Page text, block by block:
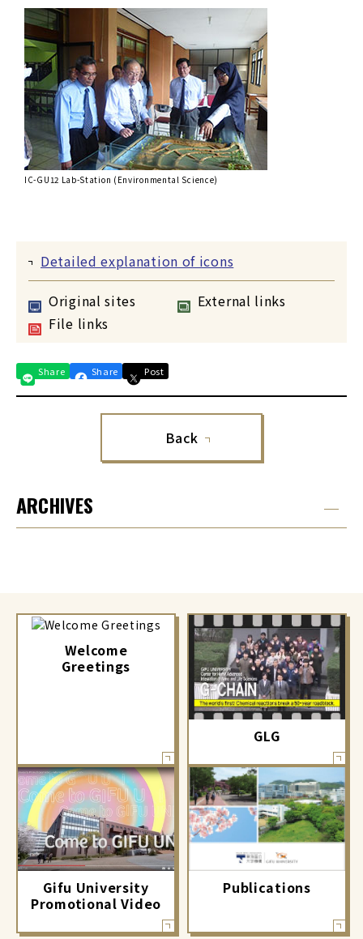
IC-GU12 Lab-Station (Environmental Science)
Detailed explanation of icons
Original sites
External links
File links
Share Share Post
Back
ARCHIVES
Welcome
Greetings
GLG
Gifu University
Promotional Video
Publications